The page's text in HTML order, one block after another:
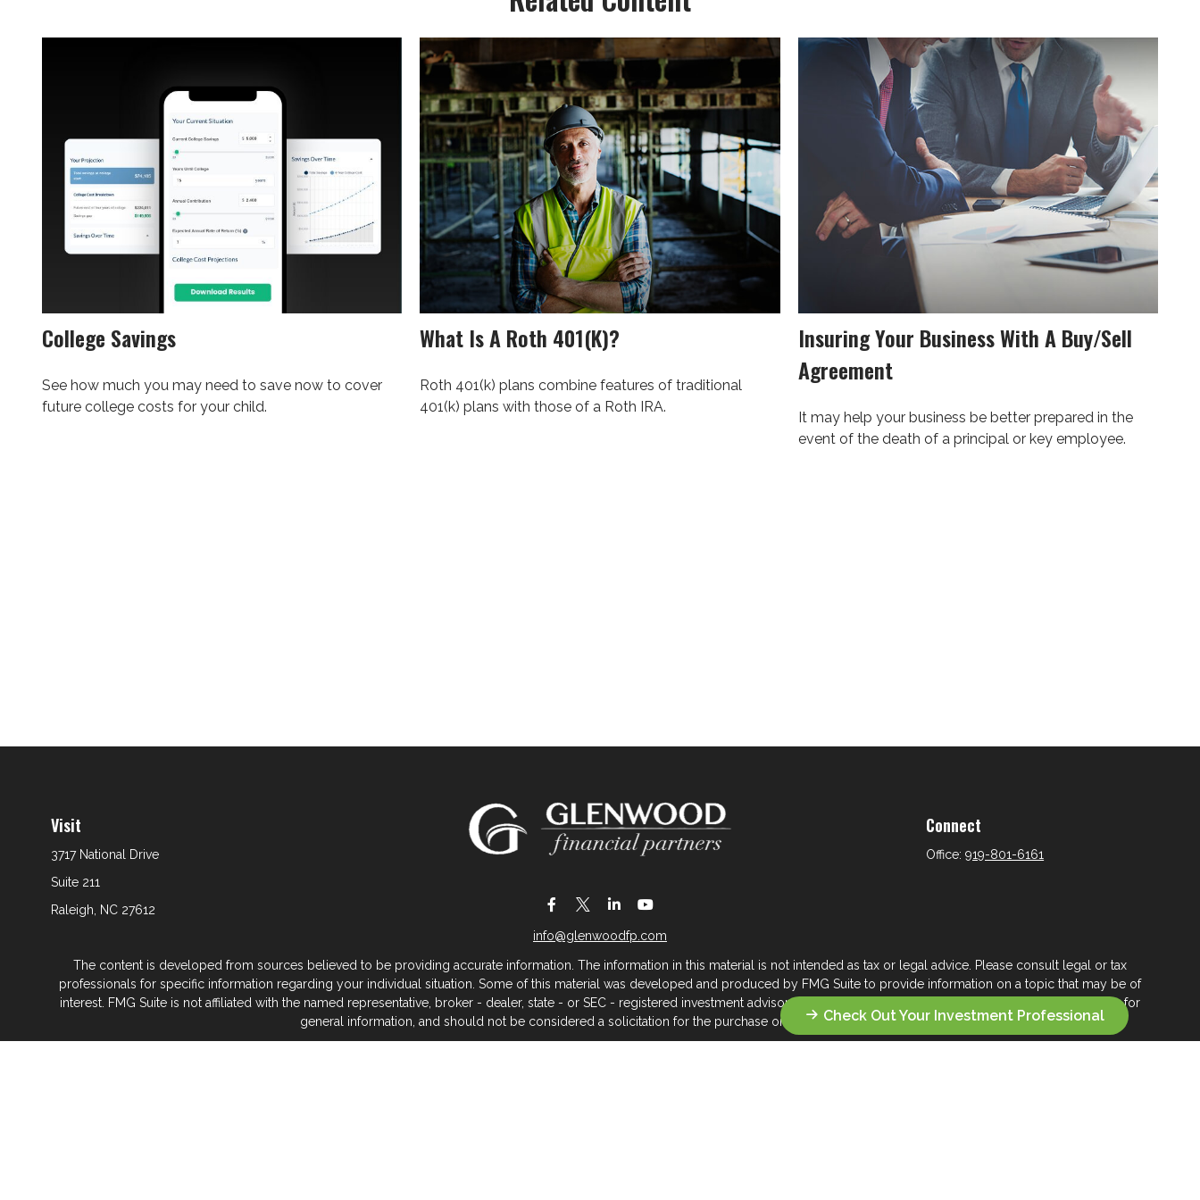
Check Out Your Investment Professional
College Savings
See how much you may need to save now to cover
future college costs for your child.
What Is A Roth 401(k)?
Roth 401(k) plans combine features of traditional
401(k) plans with those of a Roth IRA.
Insuring Your Business With A Buy/Sell
Agreement
It may help your business be better prepared in the
event of the death of a principal or key employee.
Visit
3717 National Drive
Suite 211
Raleigh, NC 27612
info@glenwoodfp.com
Connect
Office:919-801-6161
The content is developed from sources believed to be providing accurate information. The information in this material is not intended as tax or legal advice. Please consult legal or tax
professionals for specific information regarding your individual situation. Some of this material was developed and produced by FMG Suite to provide information on a topic that may be of
interest. FMG Suite is not affiliated with the named representative, broker - dealer, state - or SEC - registered investment advisory firm. The opinions expressed and material provided are for
general information, and should not be considered a solicitation for the purchase or sale of any security.